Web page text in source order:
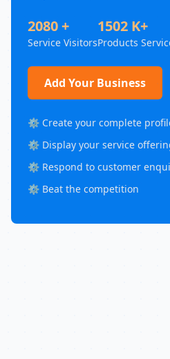
2080 +
Service Visitors
1502 K+
Products
Add Your Business
⚙️ Create your complete
⚙️ Display your service
⚙️ Respond to customer
⚙️ Beat the competition